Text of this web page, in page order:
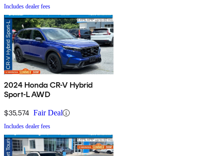
Includes dealer fees
2024 Honda CR-V Hybrid
Sport-L AWD
$35,574 Fair Deal
Includes dealer fees